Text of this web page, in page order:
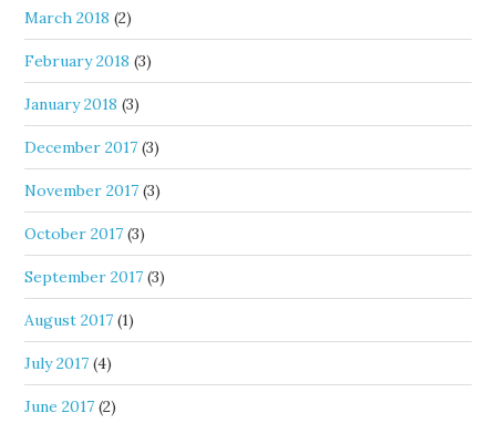
March 2018 (2)
February 2018 (3)
January 2018 (3)
December 2017 (3)
November 2017 (3)
October 2017 (3)
September 2017 (3)
August 2017 (1)
July 2017 (4)
June 2017 (2)